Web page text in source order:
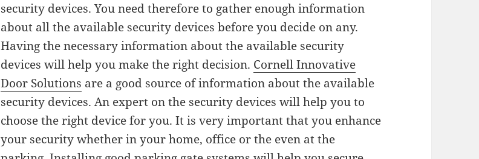
security devices. You need therefore to gather enough information
about all the available security devices before you decide on any.
Having the necessary information about the available security
devices will help you make the right decision. Cornell Innovative
Door Solutions are a good source of information about the available
security devices. An expert on the security devices will help you to
choose the right device for you. It is very important that you enhance
your security whether in your home, office or the even at the